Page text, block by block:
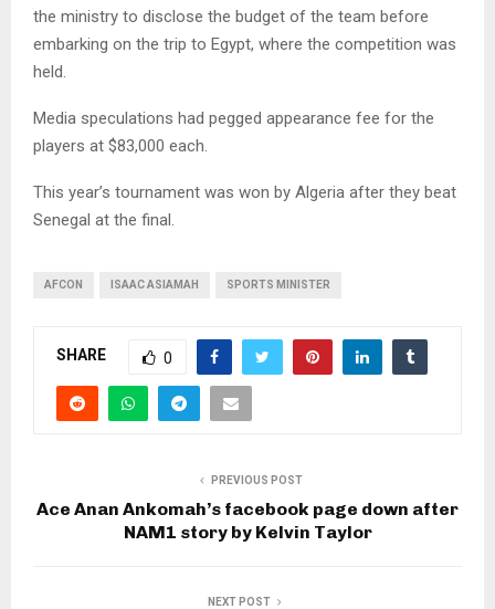
the ministry to disclose the budget of the team before
embarking on the trip to Egypt, where the competition was
held.
Media speculations had pegged appearance fee for the
players at $83,000 each.
This year’s tournament was won by Algeria after they beat
Senegal at the final.
AFCON ISAAC ASIAMAH SPORTS MINISTER
SHARE 0
PREVIOUS POST
Ace Anan Ankomah’s facebook page down after
NAM1 story by Kelvin Taylor
NEXT POST